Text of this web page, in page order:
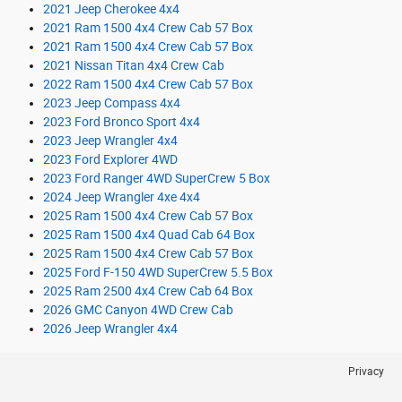
2021 Jeep Cherokee 4x4
2021 Ram 1500 4x4 Crew Cab 57 Box
2021 Ram 1500 4x4 Crew Cab 57 Box
2021 Nissan Titan 4x4 Crew Cab
2022 Ram 1500 4x4 Crew Cab 57 Box
2023 Jeep Compass 4x4
2023 Ford Bronco Sport 4x4
2023 Jeep Wrangler 4x4
2023 Ford Explorer 4WD
2023 Ford Ranger 4WD SuperCrew 5 Box
2024 Jeep Wrangler 4xe 4x4
2025 Ram 1500 4x4 Crew Cab 57 Box
2025 Ram 1500 4x4 Quad Cab 64 Box
2025 Ram 1500 4x4 Crew Cab 57 Box
2025 Ford F-150 4WD SuperCrew 5.5 Box
2025 Ram 2500 4x4 Crew Cab 64 Box
2026 GMC Canyon 4WD Crew Cab
2026 Jeep Wrangler 4x4
Privacy